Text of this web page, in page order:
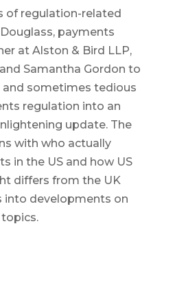
of regulation-related
payments
at Alston & Bird LLP,
Samantha Gordon to
sometimes tedious
regulation into an
update. The
with who actually
in the US and how US
differs from the UK
into developments on